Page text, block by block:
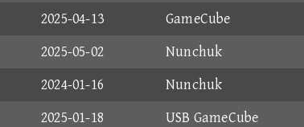
2025-04-13
GameCube
2025-05-02
Nunchuk
2024-01-16
Nunchuk
2025-01-18
USB GameCube